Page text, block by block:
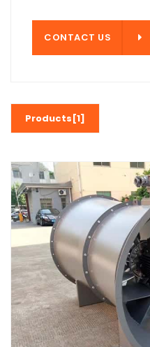
CONTACT US
Products[1]